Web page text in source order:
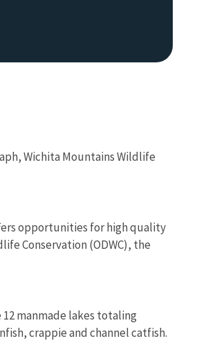
Wichita Mountains Wildlife
opportunities for high quality
Conservation (ODWC), the
manmade lakes totaling
crappie and channel catfish.